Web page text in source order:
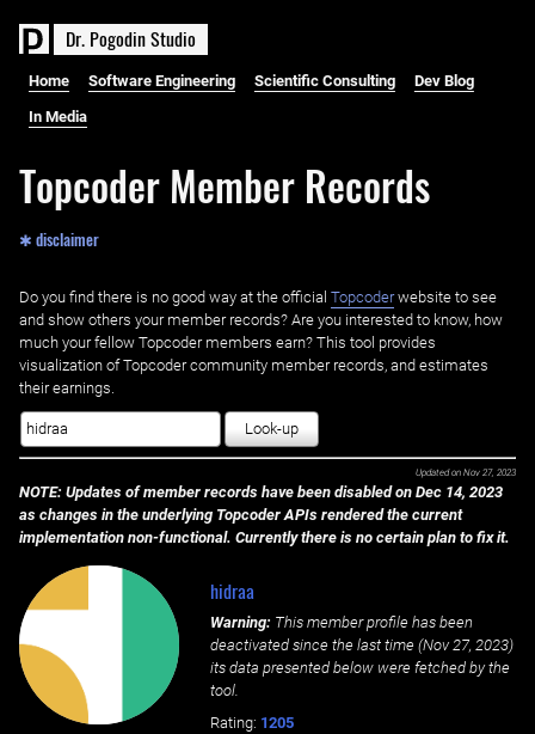
Dr. PogodinStudio
Home Software Engineering Scientific Consulting Dev Blog
In Media
Topcoder Member Records
✱ disclaimer
Do you find there is no good way at the official ‌ Topcoderwebsite to see
and show others your member records? Are you interested to know, how
much your fellow Topcoder members earn? This tool provides
visualization of Topcoder community member records, and estimates
their earnings.
Look-up
Updated on Nov 27, 2023
NOTE: Updates of member records have been disabled on Dec 14, 2023
as changes in the underlying Topcoder APIs rendered the current
implementation non-functional. Currently there is no certain plan to fix it.
hidraa
Warning: This member profile has been
deactivated since the last time (Nov 27, 2023)
its data presented below were fetched by the
tool.
Rating: 1205